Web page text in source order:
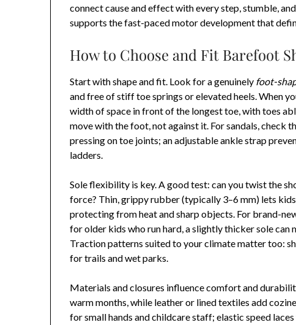
connect cause and effect with every step, stumble,
supports the fast-paced motor development that
How to Choose and Fit Barefoot
Start with shape and fit. Look for a genuinely foot-
and free of stiff toe springs or elevated heels. When
width of space in front of the longest toe, with toes
move with the foot, not against it. For sandals, check
pressing on toe joints; an adjustable ankle strap
ladders.
Sole flexibility is key. A good test: can you twist the
force? Thin, grippy rubber (typically 3–6 mm) lets
protecting from heat and sharp objects. For brand-
for older kids who run hard, a slightly thicker sole
Traction patterns suited to your climate matter too:
for trails and wet parks.
Materials and closures influence comfort and
warm months, while leather or lined textiles add
for small hands and childcare staff; elastic speed